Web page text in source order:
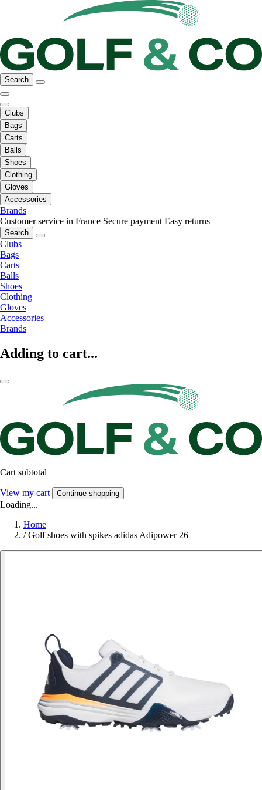
Search
Clubs
Bags
Carts
Balls
Shoes
Clothing
Gloves
Accessories
Brands
Customer service in France Secure payment Easy returns
Search
Clubs
Bags
Carts
Balls
Shoes
Clothing
Gloves
Accessories
Brands
Adding to cart...
Cart subtotal
View my cart Continue shopping
Loading...
Home
/ Golf shoes with spikes adidas Adipower 26